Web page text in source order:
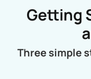
Getting
Three simple